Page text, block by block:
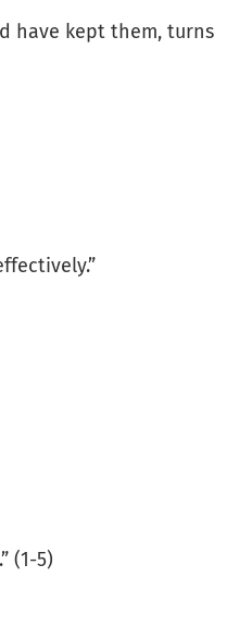
have kept them, turns
(1-5)